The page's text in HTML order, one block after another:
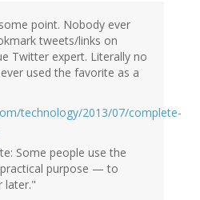
point. Nobody ever
tweets/links on
Twitter expert. Literally no
used the favorite as a
technology/2013/07/complete-
Some people use the
purpose — to
later."